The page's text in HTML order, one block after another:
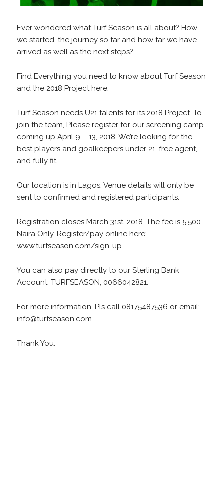
Ever wondered what Turf Season is all about? How
we started, the journey so far and how far we have
arrived as well as the next steps?
Find Everything you need to know about Turf Season
and the 2018 Project here:
Turf Season needs U21 talents for its 2018 Project. To
join the team, Please register for our screening camp
coming up April 9 – 13, 2018. We’re looking for the
best players and goalkeepers under 21, free agent,
and fully fit.
Our location is in Lagos. Venue details will only be
sent to confirmed and registered participants.
Registration closes March 31st, 2018. The fee is 5,500
Naira Only. Register/pay online here:
www.turfseason.com/sign-up.
You can also pay directly to our Sterling Bank
Account: TURFSEASON, 0066042821.
For more information, Pls call 08175487536 or email:
info@turfseason.com.
Thank You.